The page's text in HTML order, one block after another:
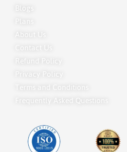
Blogs
Plans
About Us
Contact Us
Refund Policy
Privacy Policy
Terms and Conditions
Frequently Asked Questions